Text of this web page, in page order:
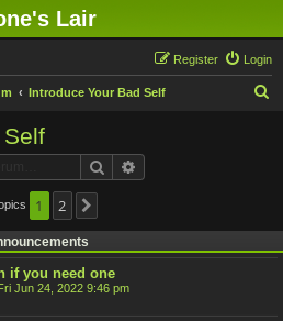
Lair
Login
Register
Introduce Your Bad Self
Self
Search
1 2
if you need one
Jun 24, 2022 9:46 pm